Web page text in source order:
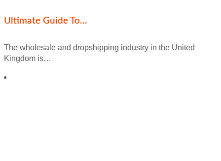
Ultimate Guide To…
The wholesale and dropshipping industry in the United
Kingdom is…